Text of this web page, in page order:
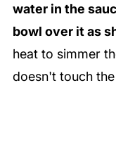
water in the
bowl over it as
heat to simmer
doesn't touch